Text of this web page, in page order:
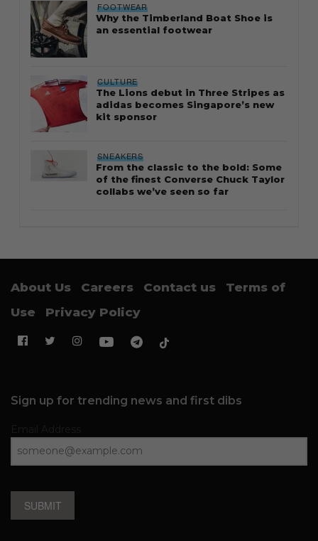
FOOTWEAR
Why the Timberland Boat Shoe is
an essential footwear
CULTURE
The Lions debut in Three Stripes as
adidas becomes Singapore’s new
kit sponsor
SNEAKERS
From the classic to the bold: Some
of the finest Converse Chuck Taylor
collabs we’ve seen so far
About Us Careers Contact us
Terms of
Use
Privacy Policy
Sign up for trending news and first dibs
SUBMIT